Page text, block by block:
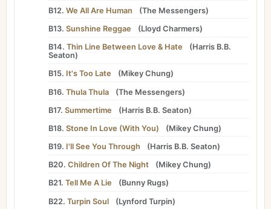
B12. We All Are Human (The Messengers)
B13. Sunshine Reggae (Lloyd Charmers)
B14. Thin Line Between Love & Hate (Harris B.B.
Seaton)
B15. It's Too Late (Mikey Chung)
B16. Thula Thula (The Messengers)
B17. Summertime (Harris B.B. Seaton)
B18. Stone In Love (With You) (Mikey Chung)
B19. I'll See You Through (Harris B.B. Seaton)
B20. Children Of The Night (Mikey Chung)
B21. Tell Me A Lie (Bunny Rugs)
B22. Turpin Soul (Lynford Turpin)